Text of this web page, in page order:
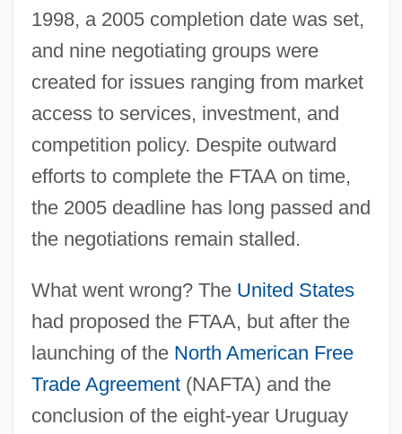
1998, a 2005 completion date was set,
and nine negotiating groups were
created for issues ranging from market
access to services, investment, and
competition policy. Despite outward
efforts to complete the FTAA on time,
the 2005 deadline has long passed and
the negotiations remain stalled.
What went wrong? The United States
had proposed the FTAA, but after the
launching of the North American Free
Trade Agreement(NAFTA) and the
conclusion of the eight-year Uruguay